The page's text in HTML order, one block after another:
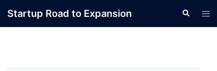
Startup Road to Expansion Search